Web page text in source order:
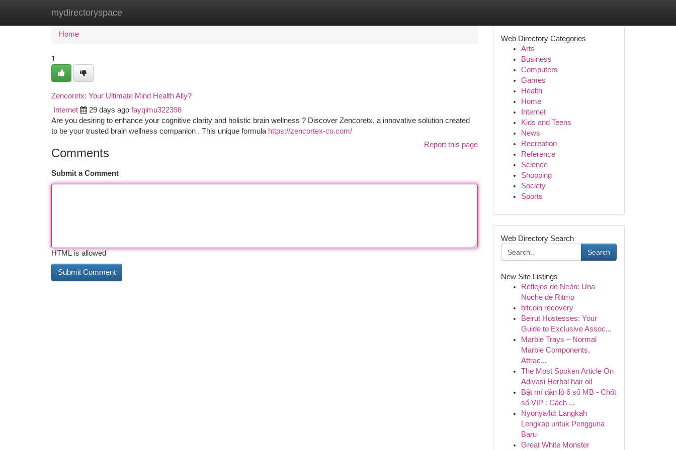
mydirectoryspace
Home New Site Listings
Home
1
Zencoretx: Your Ultimate Mind Health Ally?
Internet 29 days ago fayqimu322398
Are you desiring to enhance your cognitive clarity and holistic brain wellness ? Discover Zencoretx, a innovative solution created
to be your trusted brain wellness companion . This unique formula https://zencortex-co.com/
Report this page
Comments
Submit a Comment
HTML is allowed
Web Directory Categories
Arts
Business
Computers
Games
Health
Home
Internet
Kids and Teens
News
Recreation
Reference
Science
Shopping
Society
Sports
Web Directory Search
Search
New Site Listings
Reflejos de Neón: Una
Noche de Ritmo
bitcoin recovery
Beirut Hostesses: Your
Guide to Exclusive Assoc...
Marble Trays – Normal
Marble Components,
Attrac...
The Most Spoken Article On
Adivasi Herbal hair oil
Bật mí dàn lô 6 số MB - Chốt
số VIP : Cách ...
Nyonya4d: Langkah
Lengkap untuk Pengguna
Baru
Great White Monster